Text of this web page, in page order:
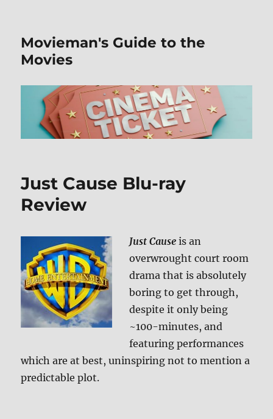
Movieman's Guide to the
Movies
Just Cause Blu-ray
Review
Just Cause is an
overwrought court room
drama that is absolutely
boring to get through,
despite it only being
~100-minutes, and
featuring performances
which are at best, uninspiring not to mention a
predictable plot.